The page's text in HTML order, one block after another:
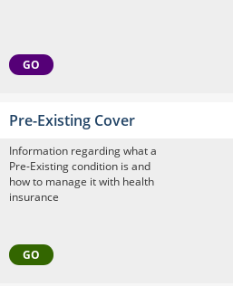
GO
Pre-Existing Cover
Information regarding what a
Pre-Existing condition is and
how to manage it with health
insurance
GO